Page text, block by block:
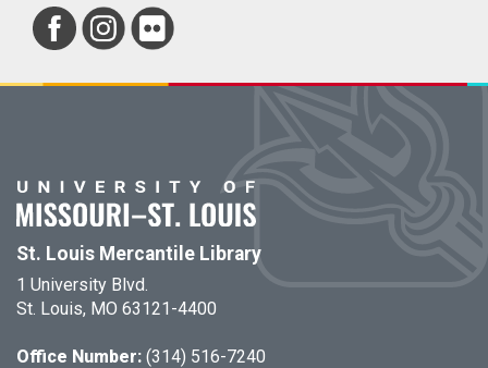
St. Louis Mercantile Library
1 University Blvd.
St. Louis, MO 63121-4400
Office Number: (314) 516-7240